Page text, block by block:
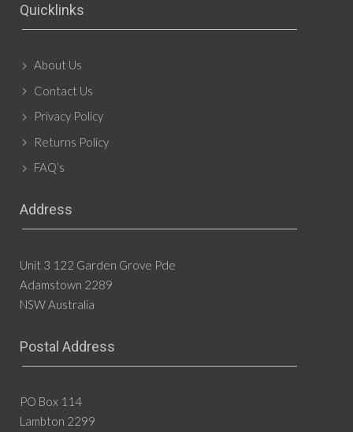
Quicklinks
About Us
Contact Us
Privacy Policy
Returns Policy
FAQ’s
Address
Unit 3 122 Garden Grove Pde
Adamstown 2289
NSW Australia
Postal Address
PO Box 114
Lambton 2299